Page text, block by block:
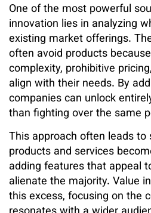
One of the most powerful
innovation lies in analyzing
existing market offerings.
often avoid products
complexity, prohibitive
align with their needs. By
companies can unlock
than fighting over the same
This approach often leads
products and services
adding features that appeal
alienate the majority. Value
this excess, focusing on the